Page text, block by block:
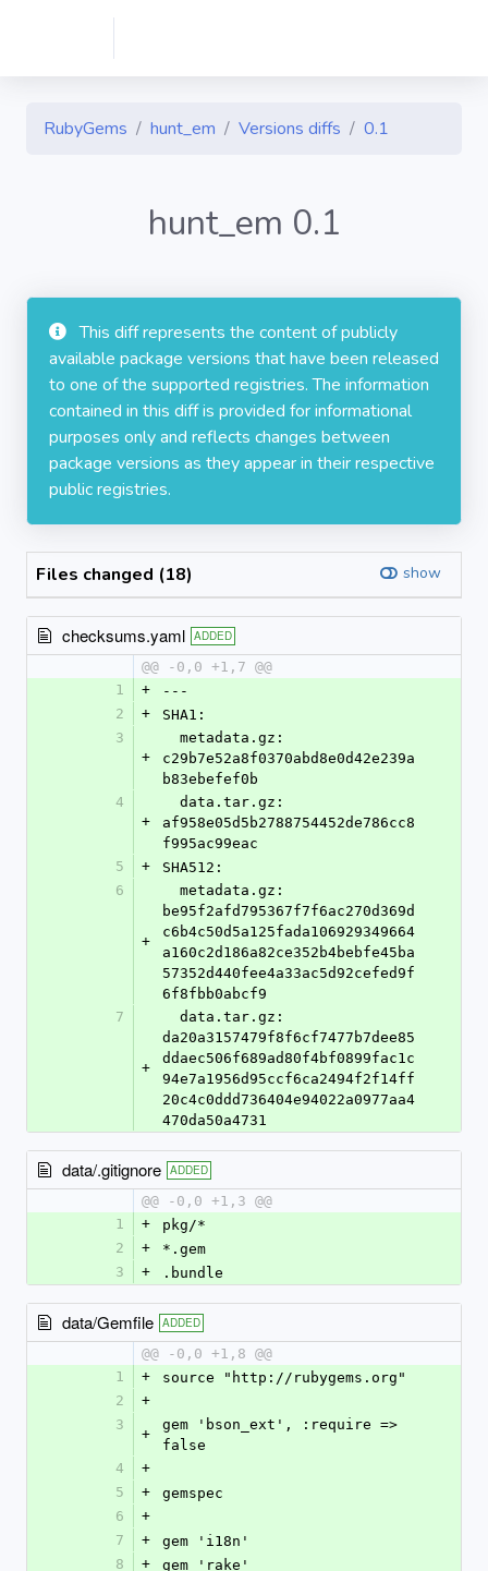
RubyGems hunt_em Versions diffs 0.1
hunt_em 0.1
This diff represents the content of publicly
available package versions that have been released
to one of the supported registries. The information
contained in this diff is provided for informational
purposes only and reflects changes between
package versions as they appear in their respective
public registries.
Files changed (18) show
checksums.yaml ADDED
@@ -0,0 +1,7 @@
1
+
---
2
+
SHA1:
3
+
c29b7e52a8f0370abd8e0d42e239a
b83ebefef0b
4
+
af958e05d5b2788754452de786cc8
f995ac99eac
5
+
SHA512:
6
+
be95f2afd795367f7f6ac270d369d
c6b4c50d5a125fada106929349664
a160c2d186a82ce352b4bebfe45ba
57352d440fee4a33ac5d92cefed9f
6f8fbb0abcf9
7
+
da20a3157479f8f6cf7477b7dee85
ddaec506f689ad80f4bf0899fac1c
94e7a1956d95ccf6ca2494f2f14ff
20c4c0ddd736404e94022a0977aa4
470da50a4731
data/.gitignore ADDED
@@ -0,0 +1,3 @@
1
+
pkg/*
2
+
*.gem
3
+ .bundle
data/Gemfile ADDED
@@ -0,0 +1,8 @@
1
+
source "http://rubygems.org"
2
+
3
+
gem 'bson_ext', :require =>
false
4
+
5
+
gemspec
6
+
7
+
gem 'i18n'
8
+ gem 'rake'